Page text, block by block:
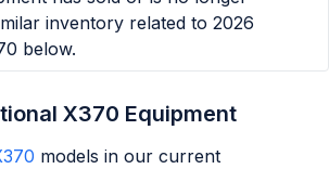
inventory related to 2026
below.
X370 Equipment
models in our current